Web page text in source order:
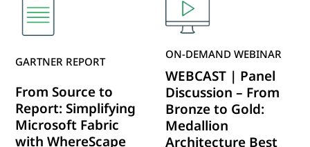
GARTNER REPORT
From Source to
Report: Simplifying
Microsoft Fabric
with WhereScape
ON-DEMAND WEBINAR
WEBCAST | Panel
Discussion – From
Bronze to Gold:
Medallion
Architecture Best